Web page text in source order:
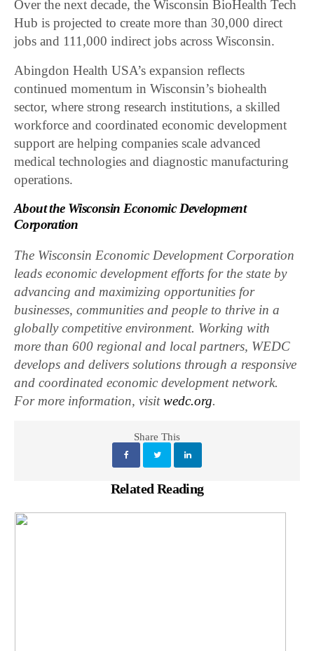
Over the next decade, the Wisconsin BioHealth Tech
Hub is projected to create more than 30,000 direct
jobs and 111,000 indirect jobs across Wisconsin.
Abingdon Health USA’s expansion reflects
continued momentum in Wisconsin’s biohealth
sector, where strong research institutions, a skilled
workforce and coordinated economic development
support are helping companies scale advanced
medical technologies and diagnostic manufacturing
operations.
About the Wisconsin Economic Development
Corporation
The Wisconsin Economic Development Corporation
leads economic development efforts for the state by
advancing and maximizing opportunities for
businesses, communities and people to thrive in a
globally competitive environment. Working with
more than 600 regional and local partners, WEDC
develops and delivers solutions through a responsive
and coordinated economic development network.
For more information, visitwedc.org.
Share This
Related Reading